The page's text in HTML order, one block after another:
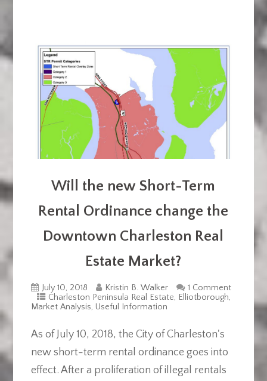
Will the new Short-Term
Rental Ordinance change the
Downtown Charleston Real
Estate Market?
July 10, 2018 Kristin B. Walker
1 Comment
Charleston Peninsula Real Estate, Elliotborough,
Market Analysis, Useful Information
As of July 10, 2018, the City of Charleston's
new short-term rental ordinance goes into
effect. After a proliferation of illegal rentals